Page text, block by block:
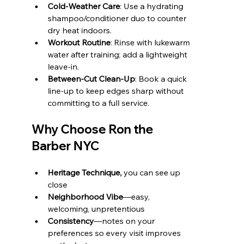
Cold‑Weather Care: Use a hydrating
shampoo/conditioner duo to counter
dry heat indoors.
Workout Routine: Rinse with lukewarm
water after training; add a lightweight
leave‑in.
Between‑Cut Clean‑Up: Book a quick
line‑up to keep edges sharp without
committing to a full service.
Why Choose Ron the
Barber NYC
Heritage Technique, you can see up
close
Neighborhood Vibe—easy,
welcoming, unpretentious
Consistency—notes on your
preferences so every visit improves